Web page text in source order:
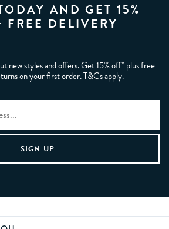
AND GET 15%
FREE DELIVERY
new styles and offers. Get 15% off* plus free
on your first order. T&Cs apply.